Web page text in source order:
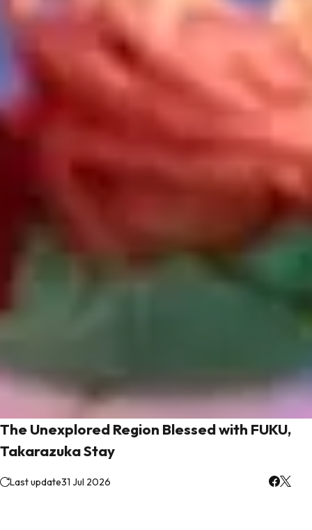
The Unexplored Region Blessed with FUKU,
Takarazuka Stay
Last update31 Jul 2026